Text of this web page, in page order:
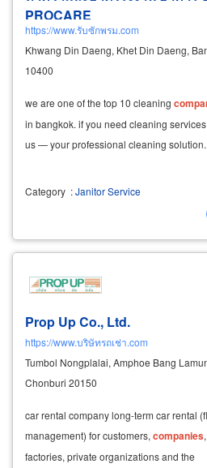
PROCARE
https://www.รับซักพรม.com
Khwang Din Daeng, Khet Din Daeng,
10400
we are one of the top 10 cleaning
in bangkok. if you need cleaning
us — your professional cleaning solution.
Category :Janitor Service
Prop Up Co., Ltd.
https://www.บริษัทรถเช่า.com
Tumbol Nongplalai, Amphoe Bang
Chonburi 20150
car rental company long-term car rental
management) for customers, companies,
factories, private organizations and the